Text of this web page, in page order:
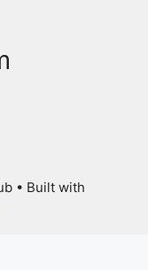
• Built with